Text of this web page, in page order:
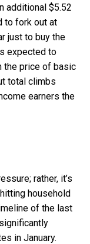
additional $5.52
to fork out at
just to buy the
expected to
the price of basic
total climbs
earners the
rather, it’s
household
of the last
in January.